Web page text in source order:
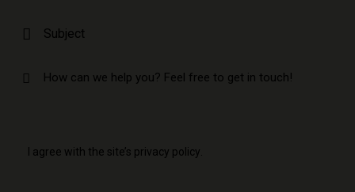
I agree with the site’s privacy policy